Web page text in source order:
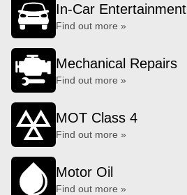
In-Car Entertainment
Find out more »
Mechanical Repairs
Find out more »
MOT Class 4
Find out more »
Motor Oil
Find out more »